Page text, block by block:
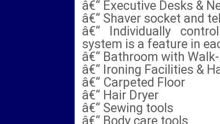
â€“ Executive Desks &
â€“ Shaver socket and
â€“ Individually
system is a feature in
â€“ Bathroom with
â€“ Ironing Facilities &
â€“ Carpeted Floor
â€“ Hair Dryer
â€“ Sewing tools
â€“ Body care tools